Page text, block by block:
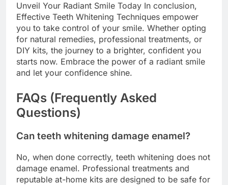
Unveil Your Radiant Smile Today In conclusion,
Effective Teeth Whitening Techniques empower
you to take control of your smile. Whether opting
for natural remedies, professional treatments, or
DIY kits, the journey to a brighter, confident you
starts now. Embrace the power of a radiant smile
and let your confidence shine.
FAQs (Frequently Asked
Questions)
Can teeth whitening damage enamel?
No, when done correctly, teeth whitening does not
damage enamel. Professional treatments and
reputable at-home kits are designed to be safe for